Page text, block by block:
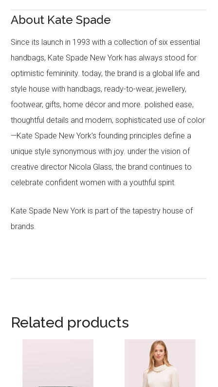
About Kate Spade
Since its launch in 1993 with a collection of six essential
handbags, Kate Spade New York has always stood for
optimistic femininity. today, the brand is a global life and
style house with handbags, ready-to-wear, jewellery,
footwear, gifts, home décor and more. polished ease,
thoughtful details and modern, sophisticated use of color
—Kate Spade New York’s founding principles define a
unique style synonymous with joy. under the vision of
creative director Nicola Glass, the brand continues to
celebrate confident women with a youthful spirit.
Kate Spade New York is part of the tapestry house of
brands.
Related products